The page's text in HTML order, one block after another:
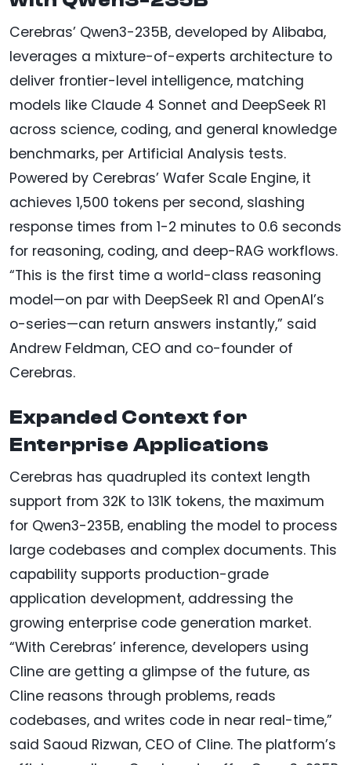
Cerebras’ Qwen3-235B, developed by Alibaba,
leverages a mixture-of-experts architecture to
deliver frontier-level intelligence, matching
models like Claude 4 Sonnet and DeepSeek R1
across science, coding, and general knowledge
benchmarks, per Artificial Analysis tests.
Powered by Cerebras’ Wafer Scale Engine, it
achieves 1,500 tokens per second, slashing
response times from 1-2 minutes to 0.6 seconds
for reasoning, coding, and deep-RAG workflows.
“This is the first time a world-class reasoning
model—on par with DeepSeek R1 and OpenAI’s
o-series—can return answers instantly,” said
Andrew Feldman, CEO and co-founder of
Cerebras.
Expanded Context for
Enterprise Applications
Cerebras has quadrupled its context length
support from 32K to 131K tokens, the maximum
for Qwen3-235B, enabling the model to process
large codebases and complex documents. This
capability supports production-grade
application development, addressing the
growing enterprise code generation market.
“With Cerebras’ inference, developers using
Cline are getting a glimpse of the future, as
Cline reasons through problems, reads
codebases, and writes code in near real-time,”
said Saoud Rizwan, CEO of Cline. The platform’s